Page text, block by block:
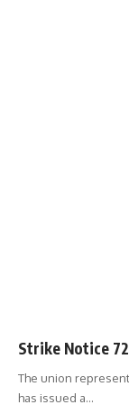
Strike Notice
The union
has issued a…